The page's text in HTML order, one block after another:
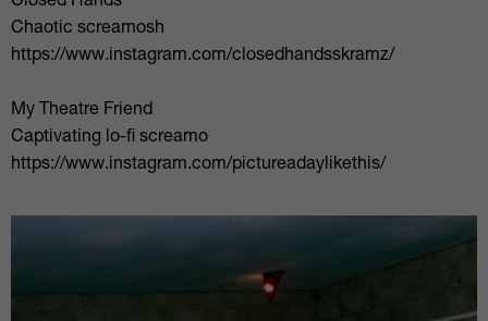
Chaotic screamosh
https://www.instagram.com/closedhandsskramz/
My Theatre Friend
Captivating lo-fi screamo
https://www.instagram.com/pictureadaylikethis/